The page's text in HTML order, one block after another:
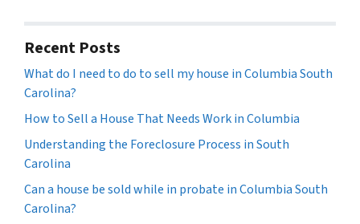
Recent Posts
What do I need to do to sell my house in Columbia South
Carolina?
How to Sell a House That Needs Work in Columbia
Understanding the Foreclosure Process in South
Carolina
Can a house be sold while in probate in Columbia South
Carolina?